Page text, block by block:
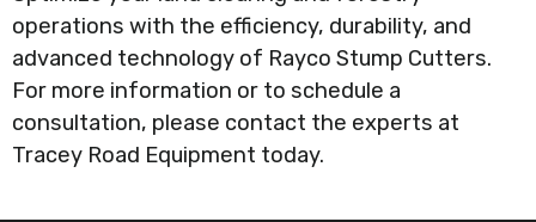
operations with the efficiency, durability, and
advanced technology of Rayco Stump Cutters.
For more information or to schedule a
consultation, please contact the experts at
Tracey Road Equipment today.